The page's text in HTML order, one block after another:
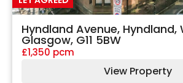
Hyndland Avenue, Hyndland,
Glasgow, G11 5BW
£1,350 pcm
View Property